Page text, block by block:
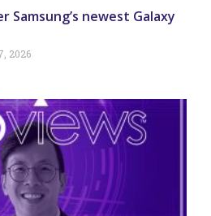
Samsung’s newest Galaxy
2026